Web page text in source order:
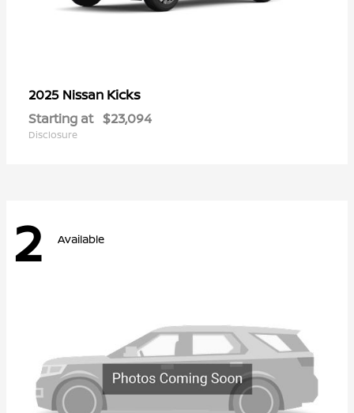
2025 Nissan Kicks
Starting at $23,094
Disclosure
2 Available